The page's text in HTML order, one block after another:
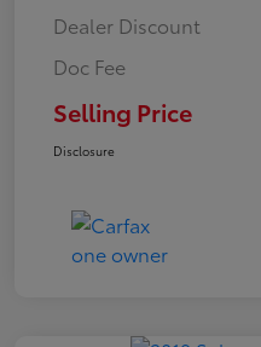
Dealer Discount
Doc Fee
Selling Price
Disclosure